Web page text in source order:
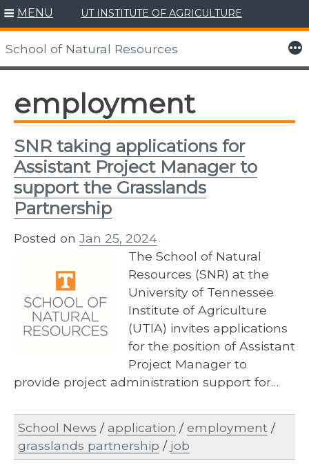
Skip
to
content
MENU UT INSTITUTE OF AGRICULTURE
School of Natural Resources More
employment
SNR taking applications for
Assistant Project Manager to
support the Grasslands
Partnership
Posted on Jan 25, 2024
The School of Natural
Resources (SNR) at the
University of Tennessee
Institute of Agriculture
(UTIA) invites applications
for the position of Assistant
Project Manager to
provide project administration support for…
School News /application /employment /
grasslands partnership / job